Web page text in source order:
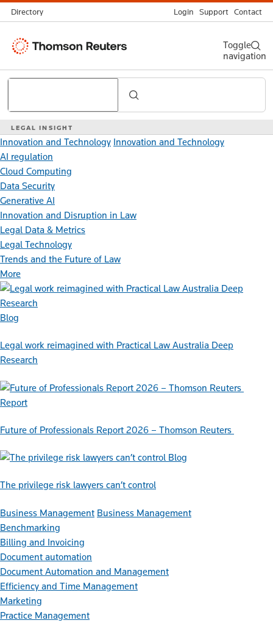
Directory Login Support Contact
Thomson
LEGAL INSIGHT
Search
Toggle
navigation
Innovation and Technology Innovation and Technology
AI regulation
Cloud Computing
Data Security
Generative AI
Innovation and Disruption in Law
Legal Data & Metrics
Legal Technology
Trends and the Future of Law
More
Blog
Legal work reimagined with Practical Law Australia Deep
Research
Report
Future of Professionals Report 2026 – Thomson Reuters
Blog
The privilege risk lawyers can’t control
Business Management Business Management
Benchmarking
Billing and Invoicing
Document automation
Document Automation and Management
Efficiency and Time Management
Marketing
Practice Management